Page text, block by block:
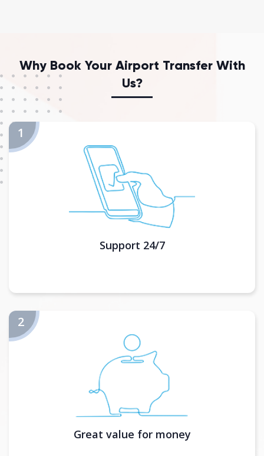
Why Book Your Airport Transfer With
Us?
Support 24/7
Great value for money